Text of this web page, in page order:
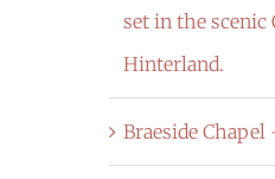
set in the scenic
Hinterland.
Braeside Chapel